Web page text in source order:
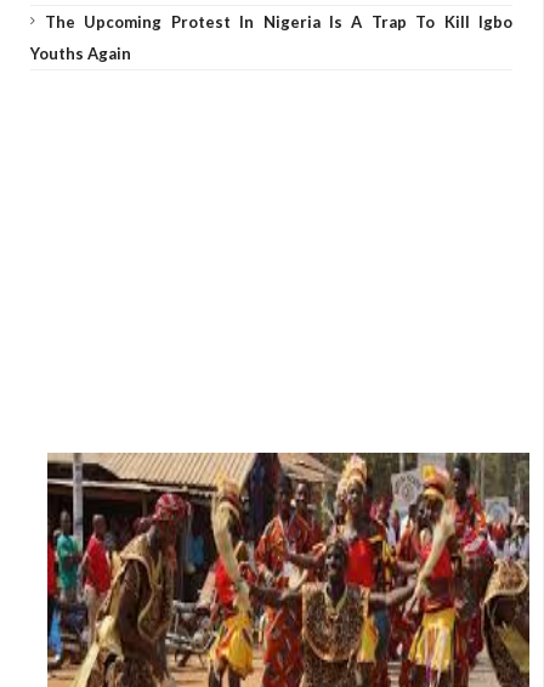
The Upcoming Protest In Nigeria Is A Trap To Kill Igbo
Youths Again